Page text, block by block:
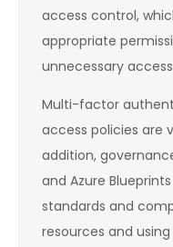
access control,
appropriate
unnecessary
Multi-factor
access policies are
addition,
and Azure
standards and
resources and